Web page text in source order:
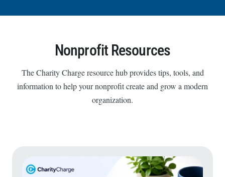
Nonprofit Resources
The Charity Charge resource hub provides tips, tools, and
information to help your nonprofit create and grow a modern
organization.